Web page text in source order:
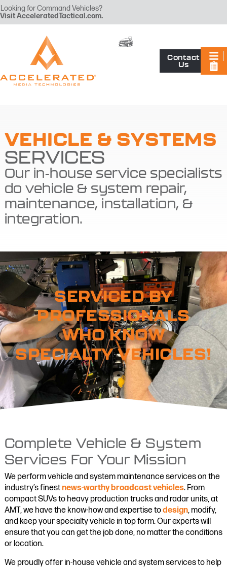
Looking for Command Vehicles?
VisitAcceleratedTactical.com.
Contact
Us
VEHICLE & SYSTEMS
SERVICES
Our in-house service specialists
do vehicle & system repair,
maintenance, installation, &
integration.
SERVICED BY
PROFESSIONALS
WHO KNOW
SPECIALTY VEHICLES!
Complete Vehicle & System
Services For Your Mission
We perform vehicle and system maintenance services on the
industry’s finestnews-worthy broadcast vehicles. From
compact SUVs to heavy production trucks and radar units, at
AMT, we have the know-how and expertise todesign, modify,
and keep your specialty vehicle in top form. Our experts will
ensure that you can get the job done, no matter the conditions
or location.
We proudly offer in-house vehicle and system services to help